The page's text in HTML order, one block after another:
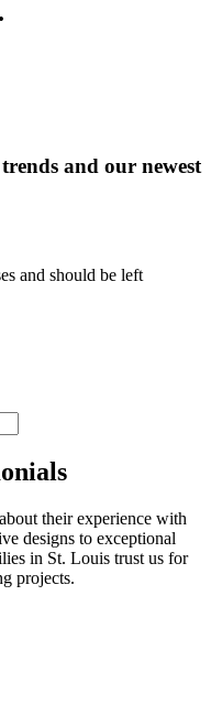
and our newest
and should be left
their experience with
designs to exceptional
in St. Louis trust us for
projects.